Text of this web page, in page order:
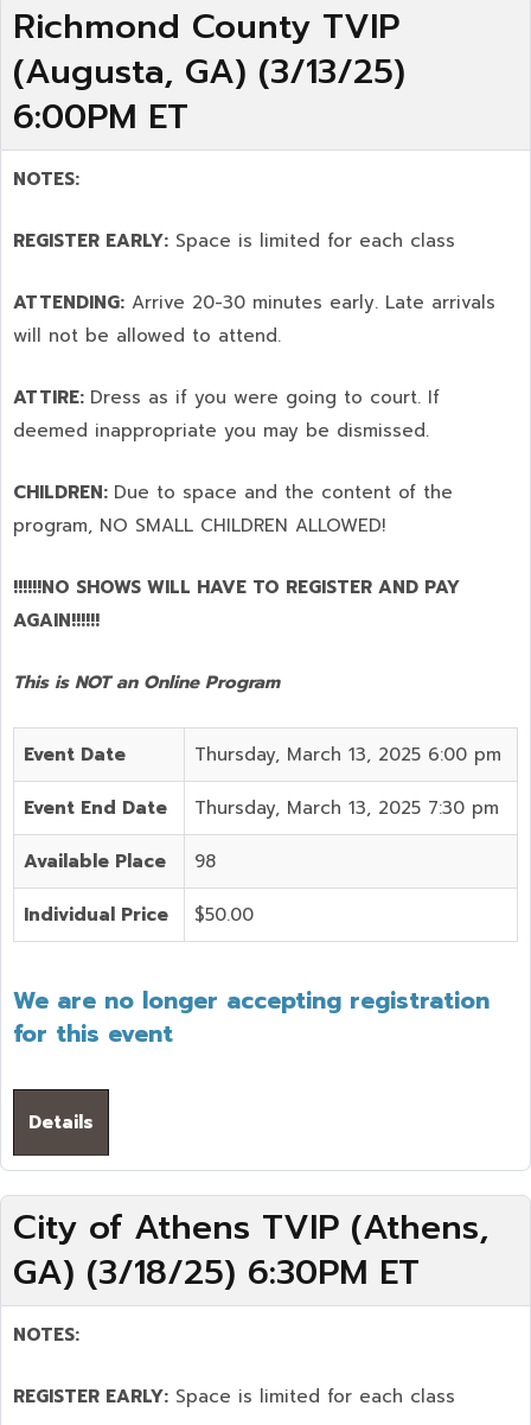
Richmond County TVIP
(Augusta, GA) (3/13/25)
6:00PM ET
NOTES:
REGISTER EARLY: Space is limited for each class
ATTENDING: Arrive 20-30 minutes early. Late arrivals
will not be allowed to attend.
ATTIRE: Dress as if you were going to court. If
deemed inappropriate you may be dismissed.
CHILDREN: Due to space and the content of the
program, NO SMALL CHILDREN ALLOWED!
!!!!!!NO SHOWS WILL HAVE TO REGISTER AND PAY
AGAIN!!!!!!
This is NOT an Online Program
Event Date Thursday, March 13, 2025 6:00 pm
Event End Date Thursday, March 13, 2025 7:30 pm
Available Place 98
Individual Price $50.00
We are no longer accepting registration
for this event
Details
City of Athens TVIP (Athens,
GA) (3/18/25) 6:30PM ET
NOTES:
REGISTER EARLY: Space is limited for each class